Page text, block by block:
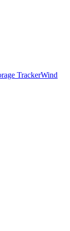
TrackerWind